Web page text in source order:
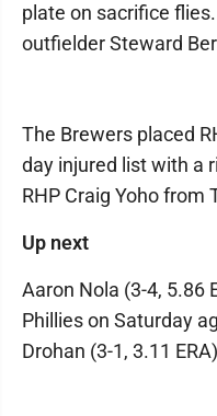
plate on sacrifice
outfielder Steward
The Brewers placed
day injured list with a
RHP Craig Yoho from
Up next
Aaron Nola (3-4, 5.86
Phillies on Saturday
Drohan (3-1, 3.11